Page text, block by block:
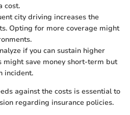
cost.
city driving increases the
Opting for more coverage might
if you can sustain higher
might save money short-term but
incident.
against the costs is essential to
regarding insurance policies.